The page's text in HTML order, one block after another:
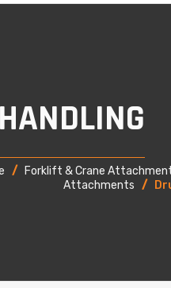
/ Forklift & Crane
Attachments /